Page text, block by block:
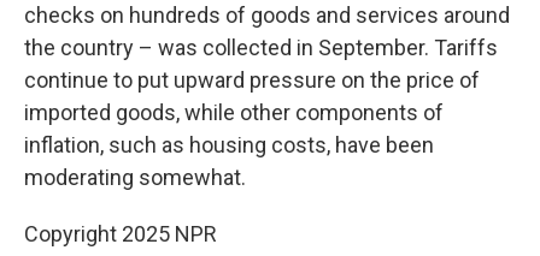
checks on hundreds of goods and services around
the country – was collected in September. Tariffs
continue to put upward pressure on the price of
imported goods, while other components of
inflation, such as housing costs, have been
moderating somewhat.
Copyright 2025 NPR